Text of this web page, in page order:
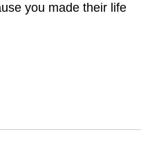
you made their life